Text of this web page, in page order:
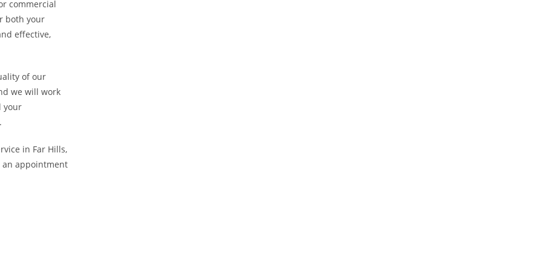
commercial
both your
effective,
of our
we will work
your
in Far Hills,
an appointment